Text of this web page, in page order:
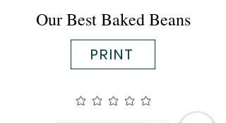
Our Best Baked Beans
PRINT